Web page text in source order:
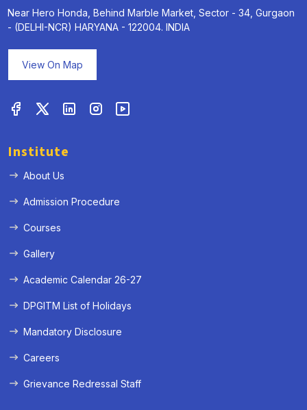
Near Hero Honda, Behind Marble Market, Sector - 34, Gurgaon
- (DELHI-NCR) HARYANA - 122004. INDIA
View On Map
Institute
About Us
Admission Procedure
Courses
Gallery
Academic Calendar 26-27
DPGITM List of Holidays
Mandatory Disclosure
Careers
Grievance Redressal Staff